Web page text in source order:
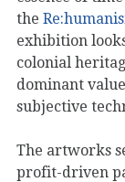
the
exhibition
colonial
dominant
subjective
The artworks
profit-driven